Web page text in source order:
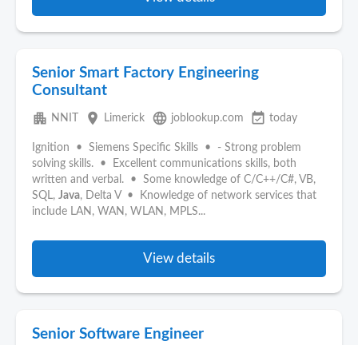
Senior Smart Factory Engineering
Consultant
apartment NNIT place Limerick language joblookup.com event_available today
Ignition • Siemens Specific Skills • - Strong problem
solving skills. • Excellent communications skills, both
written and verbal. • Some knowledge of C/C++/C#, VB,
SQL, Java, Delta V • Knowledge of network services that
include LAN, WAN, WLAN, MPLS...
View details
Senior Software Engineer